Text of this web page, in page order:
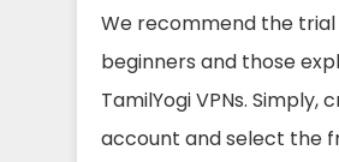
We recommend the
beginners and those
TamilYogi VPNs. Simply,
account and select the